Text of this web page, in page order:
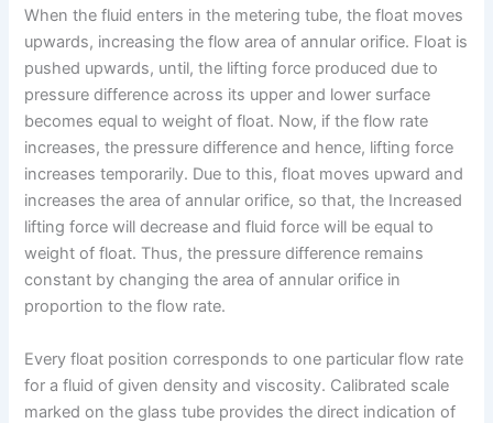
When the fluid enters in the metering tube, the float moves
upwards, increasing the flow area of annular orifice. Float is
pushed upwards, until, the lifting force produced due to
pressure difference across its upper and lower surface
becomes equal to weight of float. Now, if the flow rate
increases, the pressure difference and hence, lifting force
increases temporarily. Due to this, float moves upward and
increases the area of annular orifice, so that, the Increased
lifting force will decrease and fluid force will be equal to
weight of float. Thus, the pressure difference remains
constant by changing the area of annular orifice in
proportion to the flow rate.
Every float position corresponds to one particular flow rate
for a fluid of given density and viscosity. Calibrated scale
marked on the glass tube provides the direct indication of